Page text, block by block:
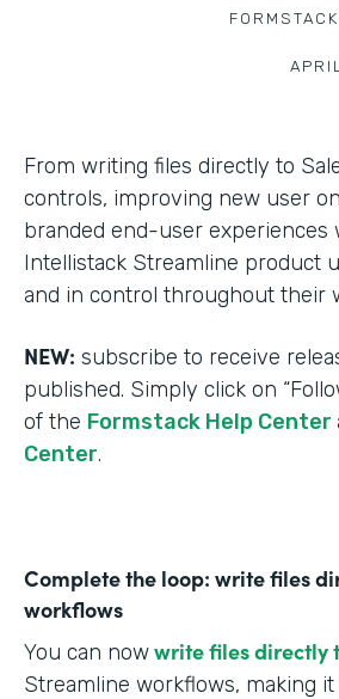
From writing files directly to
controls, improving new user
branded end-user experiences
Intellistack Streamline product
and in control throughout their
NEW: subscribe to receive
published. Simply click on
of the Formstack Help Center
Center.
Complete the loop: write files
workflows
You can nowwrite files directly
Streamline workflows, making